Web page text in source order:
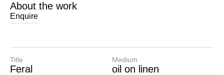
About the work
Enquire
Title
Feral
Medium
oil on linen